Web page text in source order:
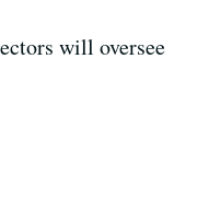
will oversee